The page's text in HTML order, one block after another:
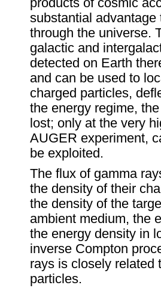
substantial
through the universe.
galactic and
detected on Earth
and can be used to
charged particles,
the energy regime,
lost; only at the very
AUGER experiment,
be exploited.
The flux of gamma
the density of their
the density of the
ambient medium, the
the energy density in
inverse Compton
rays is closely related
particles.